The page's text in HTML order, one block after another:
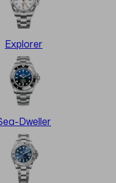
Explorer
Dweller